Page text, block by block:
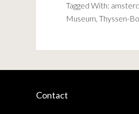
Tagged With:
Museum, Thyssen-
Contact